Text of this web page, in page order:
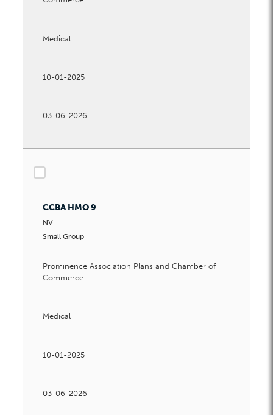
Medical
10-01-2025
03-06-2026
CCBA HMO 9
NV
Small Group
Prominence Association Plans and Chamber of
Commerce
Medical
10-01-2025
03-06-2026